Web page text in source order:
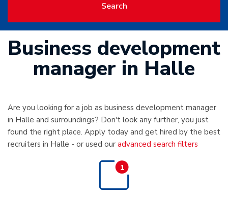
Search
Business development
manager in Halle
Are you looking for a job as business development manager
in Halle and surroundings? Don't look any further, you just
found the right place. Apply today and get hired by the best
recruiters in Halle - or used our advanced search filters